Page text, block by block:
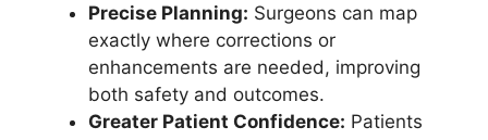
Precise Planning: Surgeons can map
exactly where corrections or
enhancements are needed, improving
both safety and outcomes.
Greater Patient Confidence: Patients